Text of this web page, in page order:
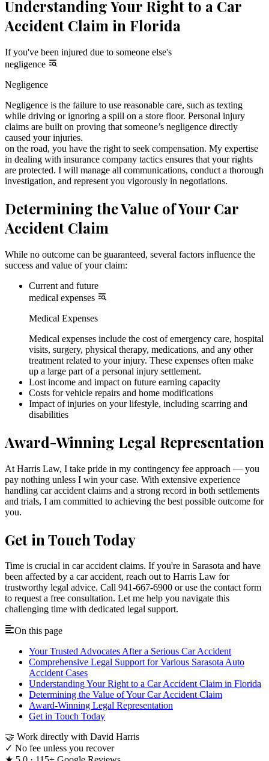
Understanding Your Right to a Car
Accident Claim in Florida
If you've been injured due to someone else's
negligence
Negligence
Negligence is the failure to use reasonable care, such as texting
while driving or ignoring a spill on a store floor. Personal injury
claims are built on proving that someone’s negligence directly
caused your injuries.
on the road, you have the right to seek compensation. My expertise
in dealing with insurance company tactics ensures that your rights
are protected. I will manage all communications, conduct a thorough
investigation, and represent you vigorously in negotiations.
Determining the Value of Your Car
Accident Claim
While no outcome can be guaranteed, several factors influence the
success and value of your claim:
Current and future
medical expenses
Medical Expenses
Medical expenses include the cost of emergency care, hospital
visits, surgery, physical therapy, medications, and any other
treatment related to your injury. These expenses often make
up a large part of a personal injury settlement.
Lost income and impact on future earning capacity
Costs for vehicle repairs and home modifications
Impact of injuries on your lifestyle, including scarring and
disabilities
Award-Winning Legal Representation
At Harris Law, I take pride in my contingency fee approach — you
pay nothing unless I win your case. With extensive experience
handling car accident claims and a strong record in both settlements
and trials, I am committed to achieving the best possible outcome for
you.
Get in Touch Today
Time is crucial in car accident claims. If you're in Sarasota and have
been affected by a car accident, reach out to Harris Law for
trustworthy legal advice. Call 941-667-6900 or use the contact form
to request a free consultation. Let me help you navigate this
challenging time with dedicated legal support.
On this page
Your Trusted Advocates After a Serious Car Accident
Comprehensive Legal Support for Various Sarasota Auto
Accident Cases
Understanding Your Right to a Car Accident Claim in Florida
Determining the Value of Your Car Accident Claim
Award-Winning Legal Representation
Get in Touch Today
🤝 Work directly with David Harris
✓ No fee unless you recover